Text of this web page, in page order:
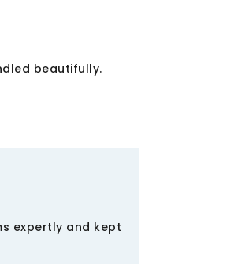
beautifully.
expertly and kept